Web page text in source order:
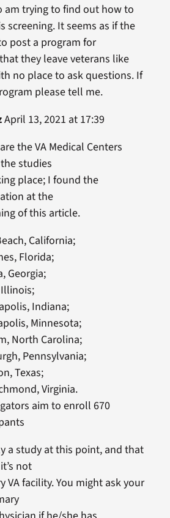
am trying to find out how to
screening. It seems as if the
post a program for
they leave veterans like
no place to ask questions. If
please tell me.
April 13, 2021 at 17:39
the VA Medical Centers
studies
place; I found the
at the
of this article.
California;
Florida;
Georgia;
Indiana;
Minnesota;
North Carolina;
Pennsylvania;
Texas;
Virginia.
aim to enroll 670
a study at this point, and that
not
VA facility. You might ask your